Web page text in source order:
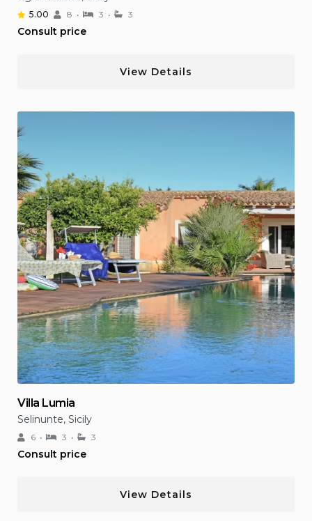
5.00 8 3 3
Consult price
View Details
Villa Lumia
Selinunte, Sicily
6 3 3
Consult price
View Details